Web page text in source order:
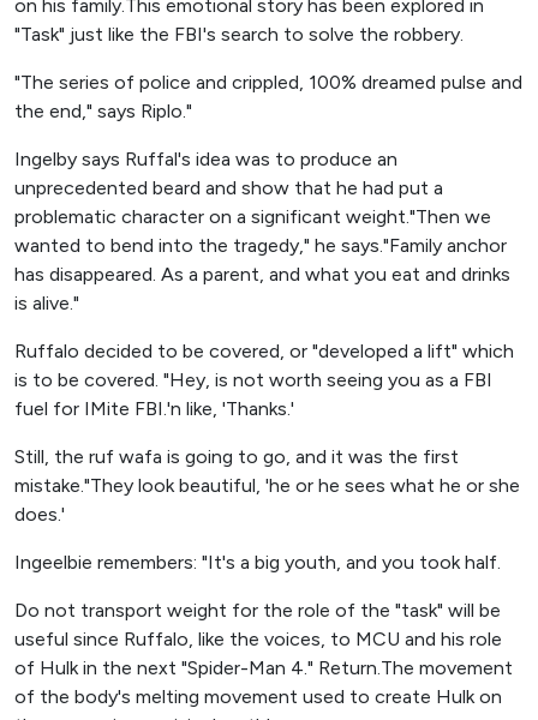
on his family.This emotional story has been explored in
"Task" just like the FBI's search to solve the robbery.
"The series of police and crippled, 100% dreamed pulse and
the end," says Riplo."
Ingelby says Ruffal's idea was to produce an
unprecedented beard and show that he had put a
problematic character on a significant weight."Then we
wanted to bend into the tragedy," he says."Family anchor
has disappeared. As a parent, and what you eat and drinks
is alive."
Ruffalo decided to be covered, or "developed a lift" which
is to be covered. "Hey, is not worth seeing you as a FBI
fuel for IMite FBI.'n like, 'Thanks.'
Still, the ruf wafa is going to go, and it was the first
mistake."They look beautiful, 'he or he sees what he or she
does.'
Ingeelbie remembers: "It's a big youth, and you took half.
Do not transport weight for the role of the "task" will be
useful since Ruffalo, like the voices, to MCU and his role
of Hulk in the next "Spider-Man 4." Return.The movement
of the body's melting movement used to create Hulk on